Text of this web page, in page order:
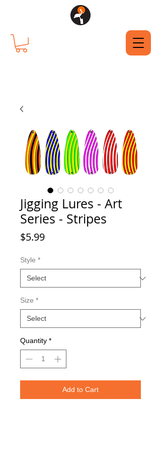
Jigging Lures - Art
Series - Stripes
$5.99Price
Style *
Size *
Quantity *
Add to Cart